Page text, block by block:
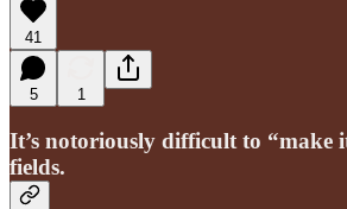
41
5 1
It’s notoriously difficult to “make
fields.